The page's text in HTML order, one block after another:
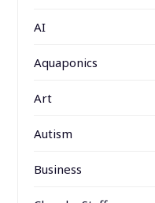
AI
Aquaponics
Art
Autism
Business